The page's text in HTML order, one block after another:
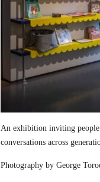
An exhibition inviting people
conversations across
Photography by George